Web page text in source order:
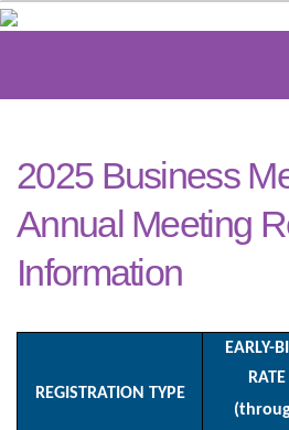
2025 Business
Annual Meeting
Information
REGISTRATION TYPE
EARLY-
RATE